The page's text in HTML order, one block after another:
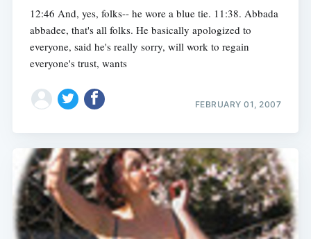
12:46 And, yes, folks-- he wore a blue tie. 11:38. Abbada
abbadee, that's all folks. He basically apologized to
everyone, said he's really sorry, will work to regain
everyone's trust, wants
FEBRUARY 01, 2007